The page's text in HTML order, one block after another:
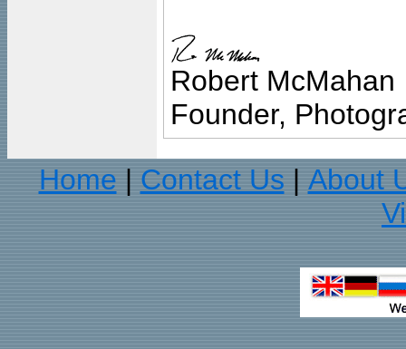
Robert McMahan
Founder,
Home
Contact Us
About